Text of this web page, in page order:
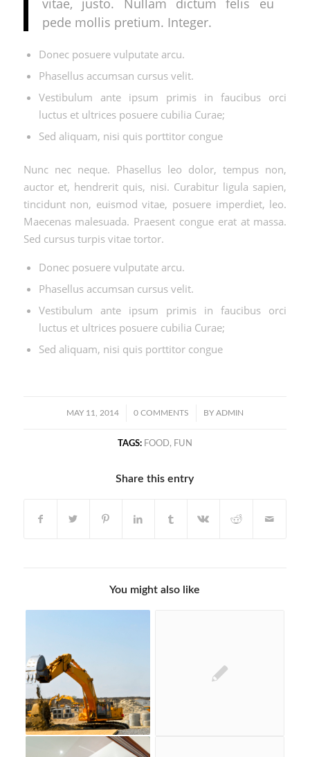
pede mollis pretium. Integer.
Donec posuere vulputate arcu.
Phasellus accumsan cursus velit.
Vestibulum ante ipsum primis in faucibus orci
luctus et ultrices posuere cubilia Curae;
Sed aliquam, nisi quis porttitor congue
Nunc nec neque. Phasellus leo dolor, tempus non,
auctor et, hendrerit quis, nisi. Curabitur ligula sapien,
tincidunt non, euismod vitae, posuere imperdiet, leo.
Maecenas malesuada. Praesent congue erat at massa.
Sed cursus turpis vitae tortor.
Donec posuere vulputate arcu.
Phasellus accumsan cursus velit.
Vestibulum ante ipsum primis in faucibus orci
luctus et ultrices posuere cubilia Curae;
Sed aliquam, nisi quis porttitor congue
MAY 11, 2014
/ 0 COMMENTS
/ BY ADMIN
TAGS: FOOD, FUN
Share this entry
You might also like